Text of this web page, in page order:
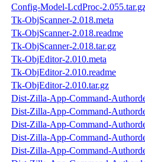
Config-Model-LcdProc-
Tk-ObjScanner-2.018.meta
Tk-ObjScanner-2.018.readme
Tk-ObjScanner-2.018.tar.gz
Tk-ObjEditor-2.010.meta
Tk-ObjEditor-2.010.readme
Tk-ObjEditor-2.010.tar.gz
Dist-Zilla-App-Command-
Dist-Zilla-App-Command-
Dist-Zilla-App-Command-
Dist-Zilla-App-Command-
Dist-Zilla-App-Command-